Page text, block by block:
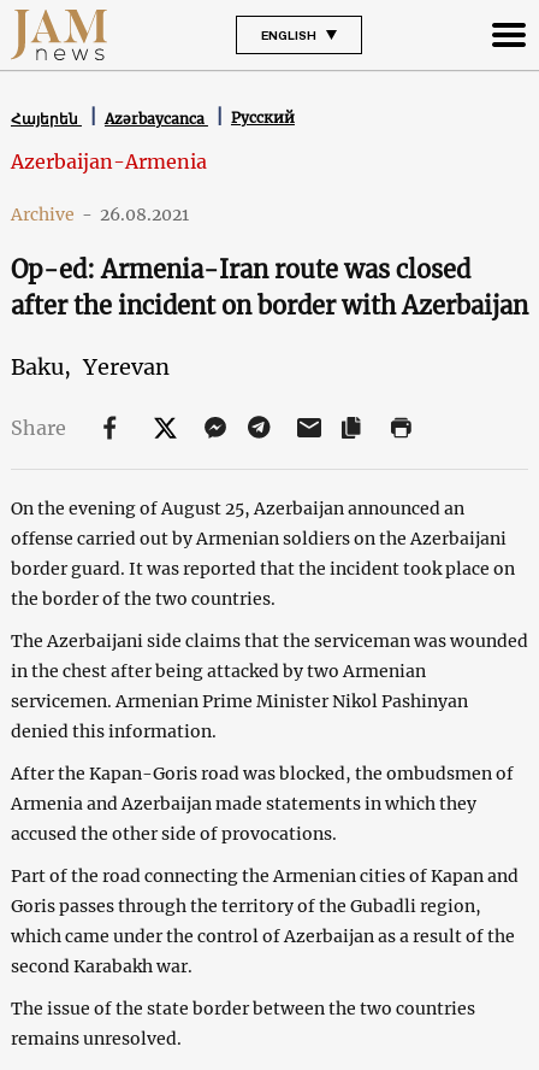
ENGLISH
Հայերեն Azərbaycanca Русский
Azerbaijan-Armenia
Archive - 26.08.2021
Op-ed: Armenia-Iran route was closed
after the incident on border with Azerbaijan
Baku, Yerevan
Share
On the evening of August 25, Azerbaijan announced an
offense carried out by Armenian soldiers on the Azerbaijani
border guard. It was reported that the incident took place on
the border of the two countries.
The Azerbaijani side claims that the serviceman was wounded
in the chest after being attacked by two Armenian
servicemen. Armenian Prime Minister Nikol Pashinyan
denied this information.
After the Kapan-Goris road was blocked, the ombudsmen of
Armenia and Azerbaijan made statements in which they
accused the other side of provocations.
Part of the road connecting the Armenian cities of Kapan and
Goris passes through the territory of the Gubadli region,
which came under the control of Azerbaijan as a result of the
second Karabakh war.
The issue of the state border between the two countries
remains unresolved.